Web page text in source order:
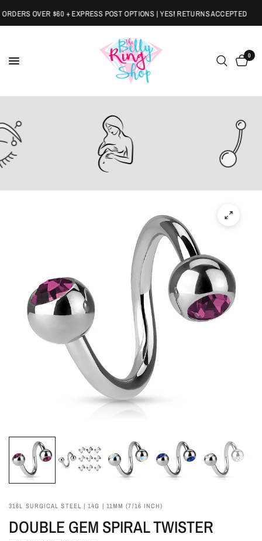
OVER $60 + EXPRESS POST OPTIONS | YES! RETURNS ACCEPTED
0
316L SURGICAL STEEL | 14G | 11MM (7/16 INCH)
DOUBLE GEM SPIRAL TWISTER